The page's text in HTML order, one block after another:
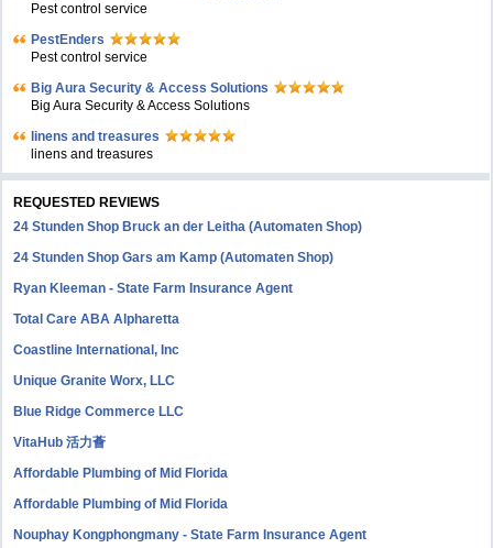
Pest control service
PestEnders
Pest control service
Big Aura Security & Access Solutions
Big Aura Security & Access Solutions
linens and treasures
linens and treasures
REQUESTED REVIEWS
24 Stunden Shop Bruck an der Leitha (Automaten Shop)
24 Stunden Shop Gars am Kamp (Automaten Shop)
Ryan Kleeman - State Farm Insurance Agent
Total Care ABA Alpharetta
Coastline International, Inc
Unique Granite Worx, LLC
Blue Ridge Commerce LLC
VitaHub 活力薈
Affordable Plumbing of Mid Florida
Affordable Plumbing of Mid Florida
Nouphay Kongphongmany - State Farm Insurance Agent